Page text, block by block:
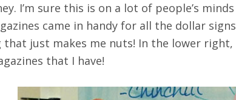
I’m sure this is on a lot of people’s
came in handy for all the dollar
just makes me nuts! In the lower
that I have!